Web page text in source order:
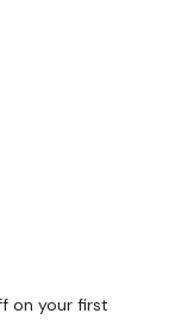
on your first